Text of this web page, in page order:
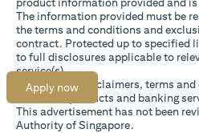
The information provided must be
the terms and conditions and
contract. Protected up to specified
tofull disclosures (opens in a new
applicable to
service(s).
Citibank full disclaimers, terms
individual products and banking
This advertisement has not been
Authority of Singapore.
Apply now